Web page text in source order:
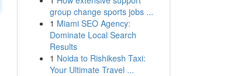
group change sports jobs ...
1 Miami SEO Agency:
Dominate Local Search
Results
1 Noida to Rishikesh Taxi:
Your Ultimate Travel ...